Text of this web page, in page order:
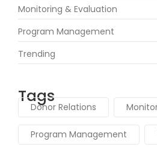
Monitoring & Evaluation
Program Management
Trending
Tags
Donor Relations
Program Management